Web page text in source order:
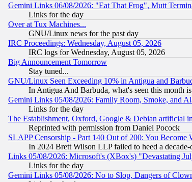
Gemini Links 06/08/2026: "Eat That Frog", Mutt
Links for the day
Over at Tux Machines...
GNU/Linux news for the past day
IRC Proceedings: Wednesday, August 05, 2026
IRC logs for Wednesday, August 05, 2026
Big Announcement Tomorrow
Stay tuned...
GNU/Linux Seen Exceeding 10% in Antigua and
In Antigua And Barbuda, what's seen this month
Gemini Links 05/08/2026: Family Room, Smoke, and
Links for the day
The Establishment, Oxford, Google & Debian artificial
Reprinted with permission from Daniel Pocock
SLAPP Censorship - Part 140 Out of 200: You Become
In 2024 Brett Wilson LLP failed to heed a
Links 05/08/2026: Microsoft's (XBox's) "Devastating
Links for the day
Gemini Links 05/08/2026: No to Slop, Dangers of